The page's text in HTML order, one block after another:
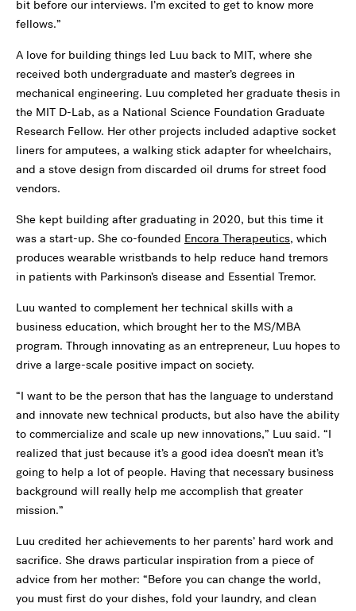
bit before our interviews. I’m excited to get to know more
fellows.”
A love for building things led Luu back to MIT, where she
received both undergraduate and master’s degrees in
mechanical engineering. Luu completed her graduate thesis in
the MIT D-Lab, as a National Science Foundation Graduate
Research Fellow. Her other projects included adaptive socket
liners for amputees, a walking stick adapter for wheelchairs,
and a stove design from discarded oil drums for street food
vendors.
She kept building after graduating in 2020, but this time it
was a start-up. She co-founded Encora Therapeutics, which
produces wearable wristbands to help reduce hand tremors
in patients with Parkinson’s disease and Essential Tremor.
Luu wanted to complement her technical skills with a
business education, which brought her to the MS/MBA
program. Through innovating as an entrepreneur, Luu hopes to
drive a large-scale positive impact on society.
“I want to be the person that has the language to understand
and innovate new technical products, but also have the ability
to commercialize and scale up new innovations,” Luu said. “I
realized that just because it’s a good idea doesn’t mean it’s
going to help a lot of people. Having that necessary business
background will really help me accomplish that greater
mission.”
Luu credited her achievements to her parents’ hard work and
sacrifice. She draws particular inspiration from a piece of
advice from her mother: “Before you can change the world,
you must first do your dishes, fold your laundry, and clean